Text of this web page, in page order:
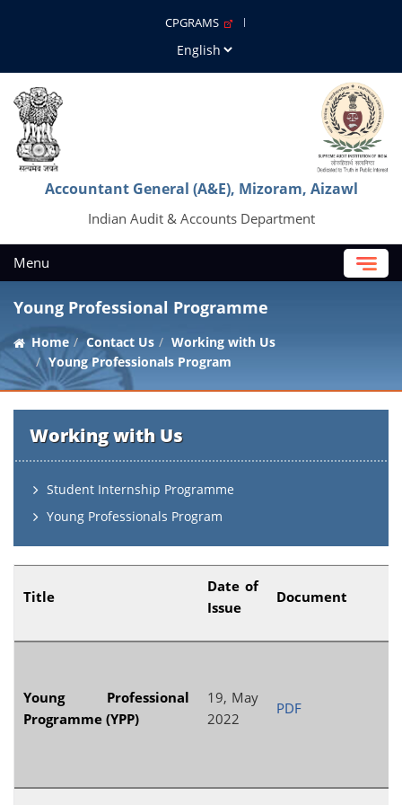
CPGRAMS
Accountant General (A&E), Mizoram, Aizawl
Indian Audit & Accounts Department
Menu
Young Professional Programme
Home Contact Us
Working with Us
Young Professionals Program
Working with Us
Student Internship Programme
Young Professionals Program
Title
Date of
Issue
Document
Young Professional
Programme (YPP)
19, May
2022
PDF